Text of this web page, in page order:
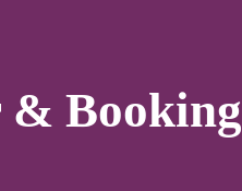
& Booking